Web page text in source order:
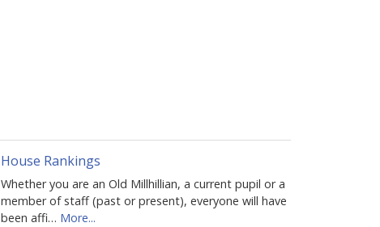
House Rankings
Whether you are an Old Millhillian, a current pupil or a
member of staff (past or present), everyone will have
been affi… More...